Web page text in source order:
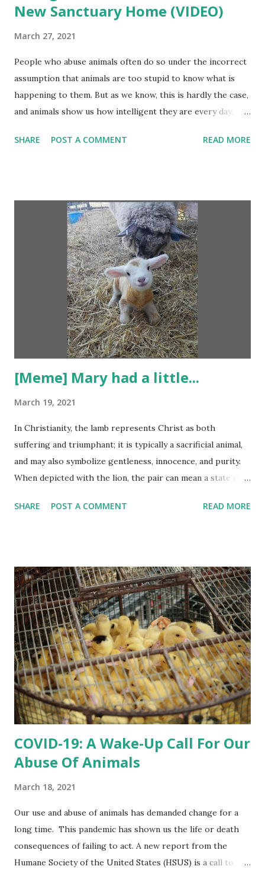
New Sanctuary Home (VIDEO)
March 27, 2021
People who abuse animals often do so under the incorrect
assumption that animals are too stupid to know what is
happening to them. But as we know, this is hardly the case,
and animals show us how intelligent they are every day.
Before Rita lived at Animal Place sanctuary, she was raised
changed for Rita, however, when she was loaded onto a
truck to be transported to slaughter. She was smart
enough to know that she had to escape, so she took a leap
of faith! Continue...
SHARE POST A COMMENT READ MORE
[Meme] Mary had a little...
March 19, 2021
In Christianity, the lamb represents Christ as both
suffering and triumphant; it is typically a sacrificial animal,
and may also symbolize gentleness, innocence, and purity.
When depicted with the lion, the pair can mean a state of
and meekness. A lamb is a young sheep that is still weak
either get hunted down or stuck and lost, so they need
guidance. Continue
SHARE POST A COMMENT READ MORE
COVID-19: A Wake-Up Call For Our
Abuse Of Animals
March 18, 2021
Our use and abuse of animals has demanded change for a
long time. This pandemic has shown us the life or death
consequences of failing to act. A new report from the
Humane Society of the United States (HSUS) is a call to